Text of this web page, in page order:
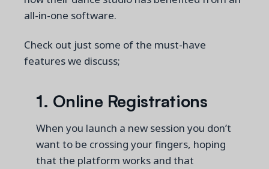
all-in-one software.
Check out just some of the must-have
features we discuss;
1. Online Registrations
When you launch a new session you don’t
want to be crossing your fingers, hoping
that the platform works and that